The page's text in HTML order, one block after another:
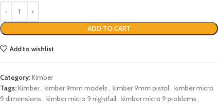
ADD TO CART
Add to wishlist
Category:Kimber
Tags:Kimber, kimber 9mm models, kimber 9mm pistol, kimber micro
9 dimensions, kimber micro 9 nightfall, kimber micro 9 problems,